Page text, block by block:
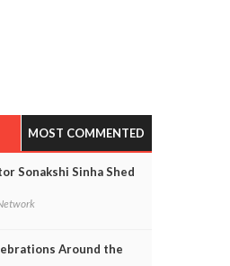
MOST COMMENTED
Sonakshi Sinha Shed
Around the